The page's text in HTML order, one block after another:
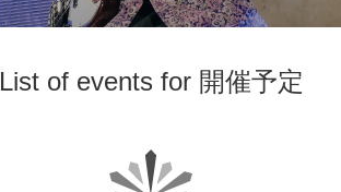
List of events for 開催予定